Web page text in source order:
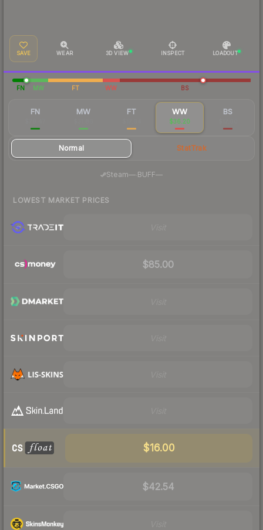
SAVE WEAR 3D VIEW INSPECT LOADOUT
FN MW FT WW BS
FN MW FT WW
$36.20
BS
Normal StatTrak
Steam— BUFF—
LOWEST MARKET PRICES
$85.00
$16.00
$42.54